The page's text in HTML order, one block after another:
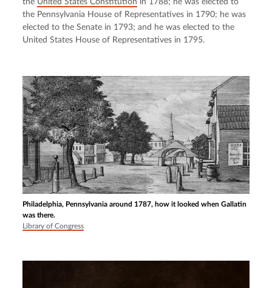
the United States Constitution in 1788; he was elected to
the Pennsylvania House of Representatives in 1790; he was
elected to the Senate in 1793; and he was elected to the
United States House of Representatives in 1795.
Philadelphia, Pennsylvania around 1787, how it looked when Gallatin
was there.
Library of Congress